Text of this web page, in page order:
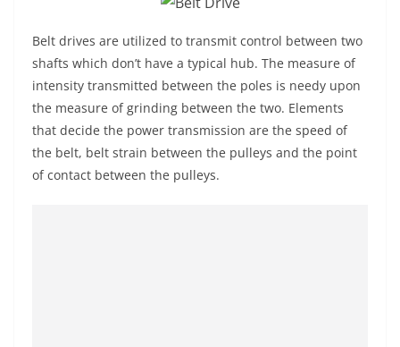
Belt drives are utilized to transmit control between two
shafts which don’t have a typical hub. The measure of
intensity transmitted between the poles is needy upon
the measure of grinding between the two. Elements
that decide the power transmission are the speed of
the belt, belt strain between the pulleys and the point
of contact between the pulleys.